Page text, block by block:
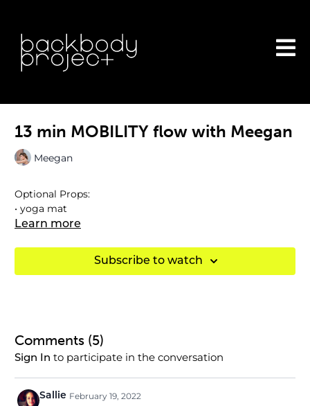
13 min MOBILITY flow with Meegan
Meegan
Optional Props:
• yoga mat
Learn more
Subscribe to watch
Comments (5)
Sign In to participate in the conversation
Sallie February 19, 2022